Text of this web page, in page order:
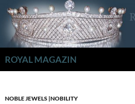
Inhalt
springen
ROYAL MAGAZIN
NOBLE JEWELS |NOBILITY